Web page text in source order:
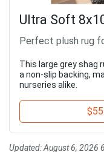
Ultra Soft
Perfect plush rug
This large grey shag
a non-slip backing,
nurseries alike.
Updated:August 6, 2026